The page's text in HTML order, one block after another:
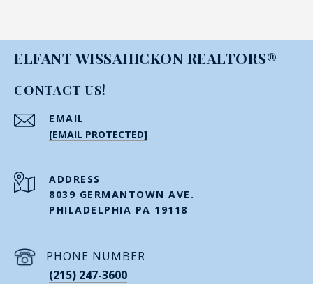
ELFANT WISSAHICKON REALTORS®
CONTACT US!
EMAIL
[EMAIL PROTECTED]
ADDRESS
8039 GERMANTOWN AVE.
PHILADELPHIA PA 19118
PHONE NUMBER
(215) 247-3600